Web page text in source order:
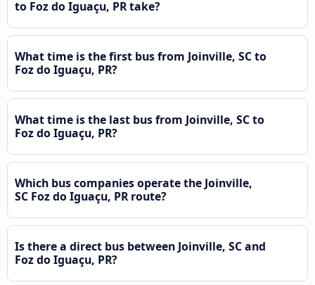
to Foz do Iguaçu, PR take?
What time is the first bus from Joinville, SC to
Foz do Iguaçu, PR?
What time is the last bus from Joinville, SC to
Foz do Iguaçu, PR?
Which bus companies operate the Joinville,
SC Foz do Iguaçu, PR route?
Is there a direct bus between Joinville, SC and
Foz do Iguaçu, PR?